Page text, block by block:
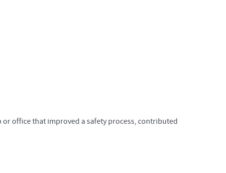
or office that improved a safety process, contributed